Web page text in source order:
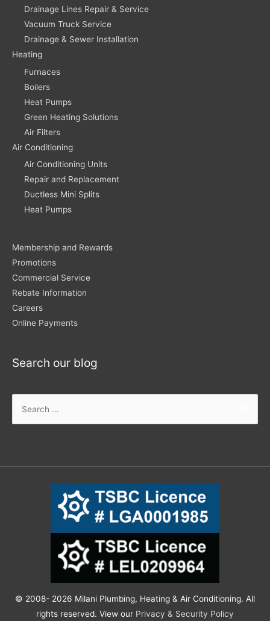
Drainage Lines Repair & Service
Vacuum Truck Service
Drainage & Sewer Installation
Heating
Furnaces
Boilers
Heat Pumps
Green Heating Solutions
Air Filters
Air Conditioning
Air Conditioning Units
Repair and Replacement
Ductless Mini Splits
Heat Pumps
Membership and Rewards
Promotions
Commercial Service
Rebate Information
Careers
Online Payments
Search our blog
© 2008- 2026 Milani Plumbing, Heating & Air Conditioning. All
rights reserved. View our Privacy & Security Policy